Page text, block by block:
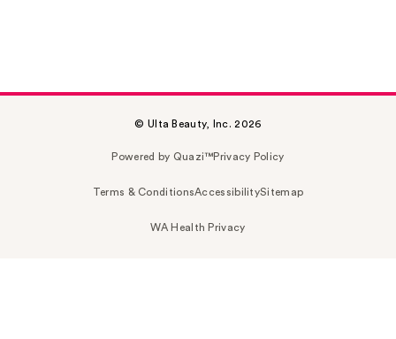
© Ulta Beauty, Inc. 2026
Powered by Quazi™Privacy Policy
Terms & ConditionsAccessibilitySitemap
WA Health Privacy